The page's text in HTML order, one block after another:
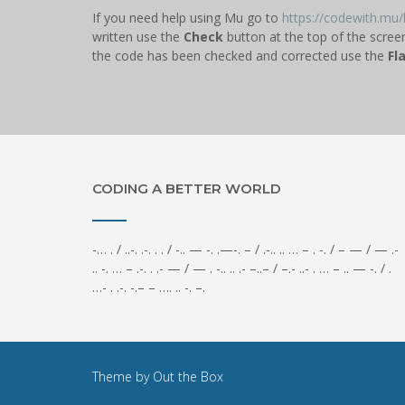
If you need help using Mu go to https://
written use the Check button at the top of the
the code has been checked and corrected use the
CODING A BETTER WORLD
-… . / ..-. .-. . . / -.. — -. .—-. – / .-.. .. … – . -. / – — / — .-
.. -. … – .-. . .- — / — . -.. .. .- –..– / –.- ..- . … – .. — -. / .
…- . .-. -.– – …. .. -. –.
Theme by Out the Box